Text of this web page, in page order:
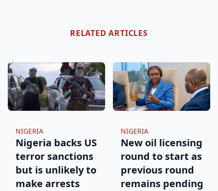
RELATED ARTICLES
NIGERIA
Nigeria backs US
terror sanctions
but is unlikely to
make arrests
NIGERIA
New oil licensing
round to start as
previous round
remains pending